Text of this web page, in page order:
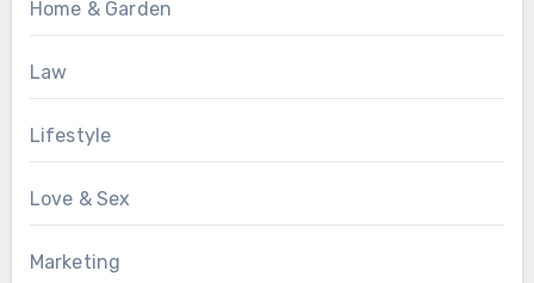
Home & Garden
Law
Lifestyle
Love & Sex
Marketing